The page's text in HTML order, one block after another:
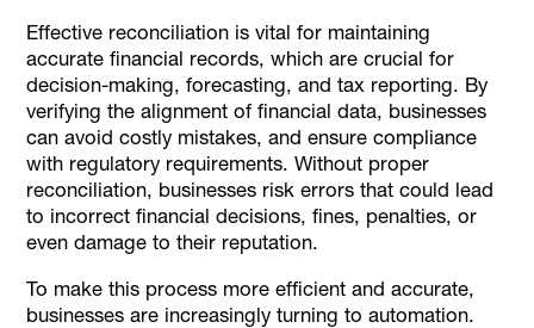
Effective reconciliation is vital for maintaining
accurate financial records, which are crucial for
decision-making, forecasting, and tax reporting. By
verifying the alignment of financial data, businesses
can avoid costly mistakes, and ensure compliance
with regulatory requirements. Without proper
reconciliation, businesses risk errors that could lead
to incorrect financial decisions, fines, penalties, or
even damage to their reputation.
To make this process more efficient and accurate,
businesses are increasingly turning to automation.